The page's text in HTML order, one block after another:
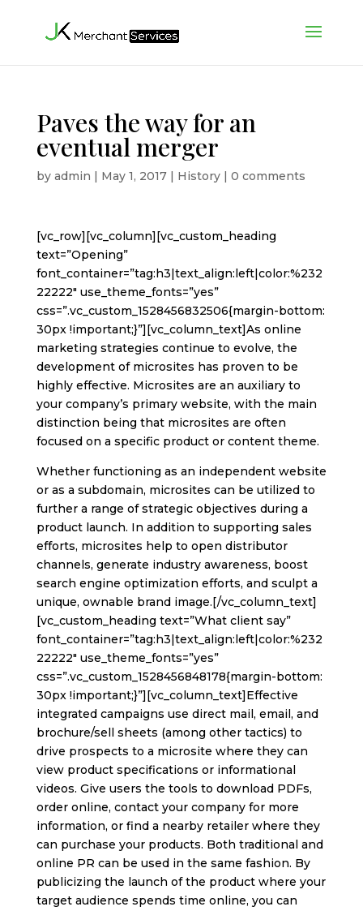
Paves the way for an
eventual merger
by admin | May 1, 2017| History| 0 comments
[vc_row][vc_column][vc_custom_heading
text=”Opening”
font_container=”tag:h3|text_align:left|color:%232
22222″ use_theme_fonts=”yes”
css=”.vc_custom_1528456832506{margin-bottom:
30px !important;}”][vc_column_text]As online
marketing strategies continue to evolve, the
development of microsites has proven to be
highly effective. Microsites are an auxiliary to
your company’s primary website, with the main
distinction being that microsites are often
focused on a specific product or content theme.
Whether functioning as an independent website
or as a subdomain, microsites can be utilized to
further a range of strategic objectives during a
product launch. In addition to supporting sales
efforts, microsites help to open distributor
channels, generate industry awareness, boost
search engine optimization efforts, and sculpt a
unique, ownable brand image.[/vc_column_text]
[vc_custom_heading text=”What client say”
font_container=”tag:h3|text_align:left|color:%232
22222″ use_theme_fonts=”yes”
css=”.vc_custom_1528456848178{margin-bottom:
30px !important;}”][vc_column_text]Effective
integrated campaigns use direct mail, email, and
brochure/sell sheets (among other tactics) to
drive prospects to a microsite where they can
view product specifications or informational
videos. Give users the tools to download PDFs,
order online, contact your company for more
information, or find a nearby retailer where they
can purchase your products. Both traditional and
online PR can be used in the same fashion. By
publicizing the launch of the product where your
target audience spends time online, you can